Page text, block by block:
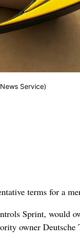
Service)
terms for a
Sprint, would
owner Deutsche